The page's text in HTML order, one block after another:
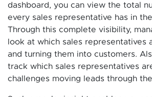
dashboard, you can view the total
every sales representative has in
Through this complete visibility,
look at which sales representatives
and turning them into customers.
track which sales representatives
challenges moving leads through